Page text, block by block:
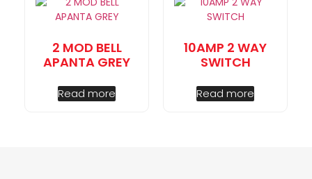
2 MOD BELL
APANTA GREY
Read more
10AMP 2 WAY
SWITCH
Read more